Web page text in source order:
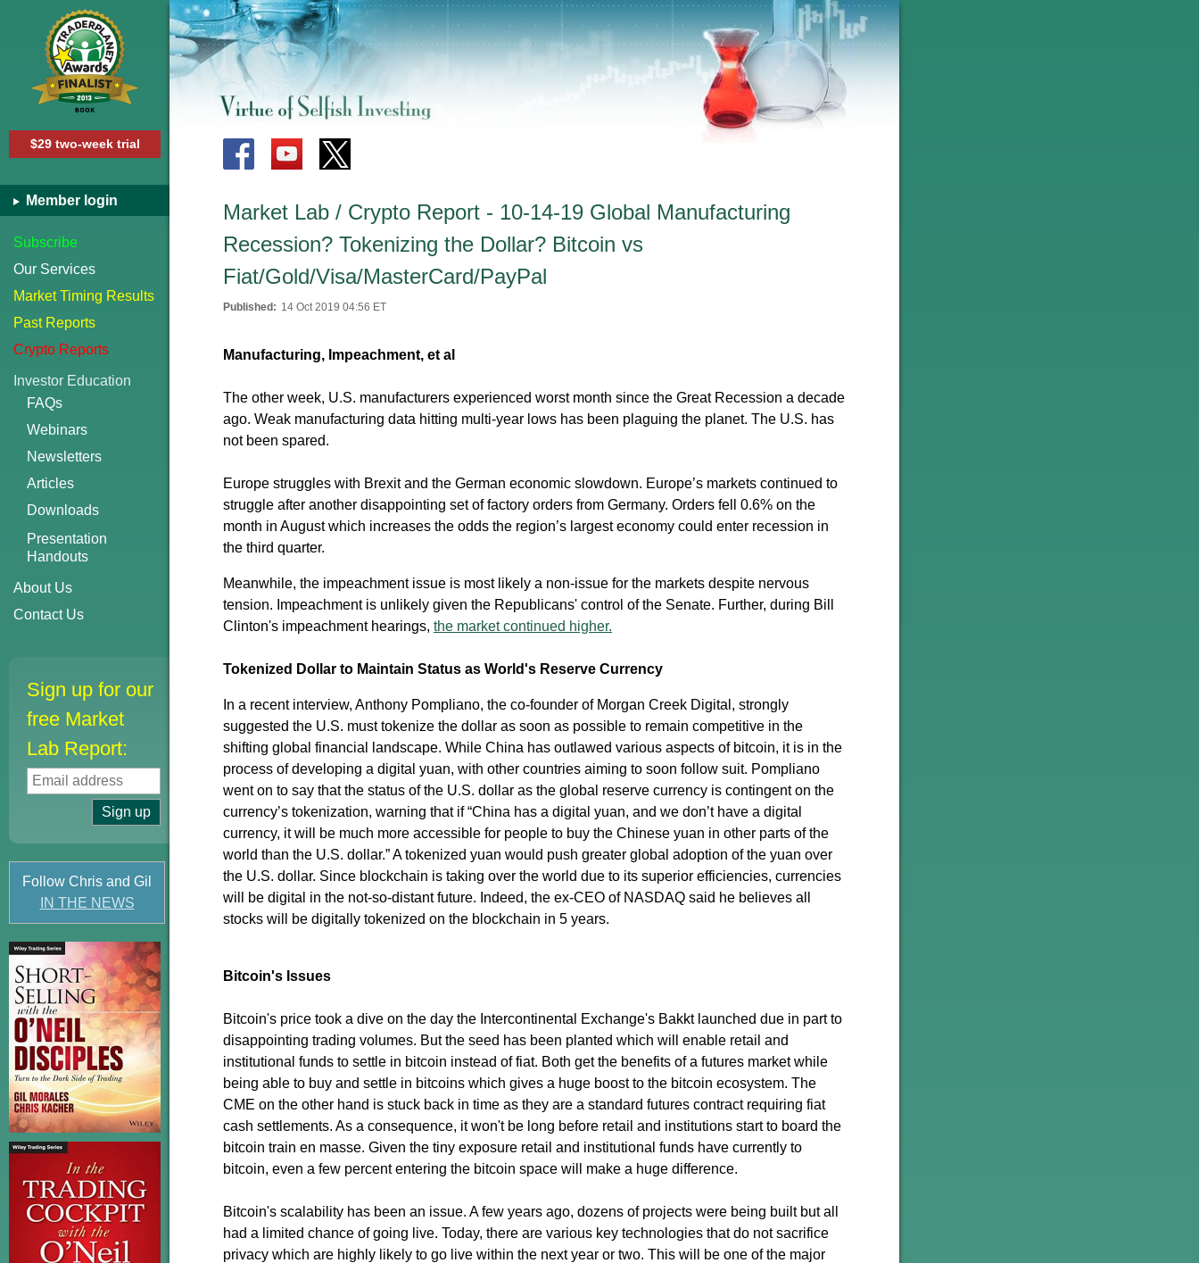
$29 two-week trial
Member login
Subscribe
Our Services
Market Timing Results
Past Reports
Crypto Reports
Investor Education
FAQs
Webinars
Newsletters
Articles
Downloads
Presentation
Handouts
About Us
Contact Us
Sign up for our
free Market
Lab Report:
Follow Chris and Gil
IN THE NEWS
Market Lab / Crypto Report - 10-14-19 Global Manufacturing
Recession? Tokenizing the Dollar? Bitcoin vs
Fiat/Gold/Visa/MasterCard/PayPal
Published: 14 Oct 2019 04:56 ET
Manufacturing, Impeachment, et al
The other week, U.S. manufacturers experienced worst month since the Great Recession a decade
ago. Weak manufacturing data hitting multi-year lows has been plaguing the planet. The U.S. has
not been spared.
Europe struggles with Brexit and the German economic slowdown. Europe’s markets continued to
struggle after another disappointing set of factory orders from Germany. Orders fell 0.6% on the
month in August which increases the odds the region’s largest economy could enter recession in
the third quarter.
Meanwhile, the impeachment issue is most likely a non-issue for the markets despite nervous
tension. Impeachment is unlikely given the Republicans' control of the Senate. Further, during Bill
Clinton's impeachment hearings, the market continued higher.
Tokenized Dollar to Maintain Status as World's Reserve Currency
In a recent interview, Anthony Pompliano, the co-founder of Morgan Creek Digital, strongly
suggested the U.S. must tokenize the dollar as soon as possible to remain competitive in the
shifting global financial landscape. While China has outlawed various aspects of bitcoin, it is in the
process of developing a digital yuan, with other countries aiming to soon follow suit. Pompliano
went on to say that the status of the U.S. dollar as the global reserve currency is contingent on the
currency’s tokenization, warning that if “China has a digital yuan, and we don’t have a digital
currency, it will be much more accessible for people to buy the Chinese yuan in other parts of the
world than the U.S. dollar.” A tokenized yuan would push greater global adoption of the yuan over
the U.S. dollar. Since blockchain is taking over the world due to its superior efficiencies, currencies
will be digital in the not-so-distant future. Indeed, the ex-CEO of NASDAQ said he believes all
stocks will be digitally tokenized on the blockchain in 5 years.
Bitcoin's Issues
Bitcoin's price took a dive on the day the Intercontinental Exchange's Bakkt launched due in part to
disappointing trading volumes. But the seed has been planted which will enable retail and
institutional funds to settle in bitcoin instead of fiat. Both get the benefits of a futures market while
being able to buy and settle in bitcoins which gives a huge boost to the bitcoin ecosystem. The
CME on the other hand is stuck back in time as they are a standard futures contract requiring fiat
cash settlements. As a consequence, it won't be long before retail and institutions start to board the
bitcoin train en masse. Given the tiny exposure retail and institutional funds have currently to
bitcoin, even a few percent entering the bitcoin space will make a huge difference.
Bitcoin's scalability has been an issue. A few years ago, dozens of projects were being built but all
had a limited chance of going live. Today, there are various key technologies that do not sacrifice
privacy which are highly likely to go live within the next year or two. This will be one of the major